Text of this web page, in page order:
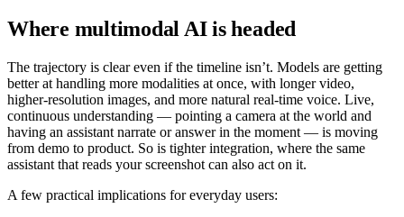
Where multimodal AI is headed
The trajectory is clear even if the timeline isn’t. Models are getting
better at handling more modalities at once, with longer video,
higher-resolution images, and more natural real-time voice. Live,
continuous understanding — pointing a camera at the world and
having an assistant narrate or answer in the moment — is moving
from demo to product. So is tighter integration, where the same
assistant that reads your screenshot can also act on it.
A few practical implications for everyday users: